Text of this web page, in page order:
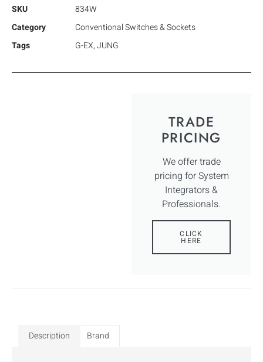
SKU
834W
Category
Conventional Switches & Sockets
Tags
G-EX,JUNG
TRADE
PRICING
We offer trade
pricing for System
Integrators &
Professionals.
CLICK
HERE
Description Brand